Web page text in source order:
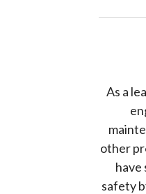
As a
other
have
safety